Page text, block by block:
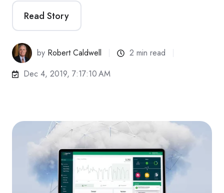
Read Story
by Robert Caldwell
2 min read
Dec 4, 2019, 7:17:10 AM